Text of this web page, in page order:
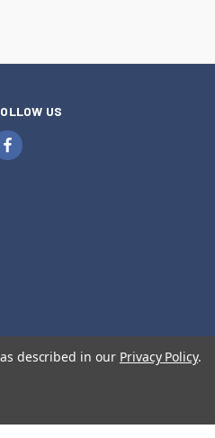
US
described in our Privacy Policy.